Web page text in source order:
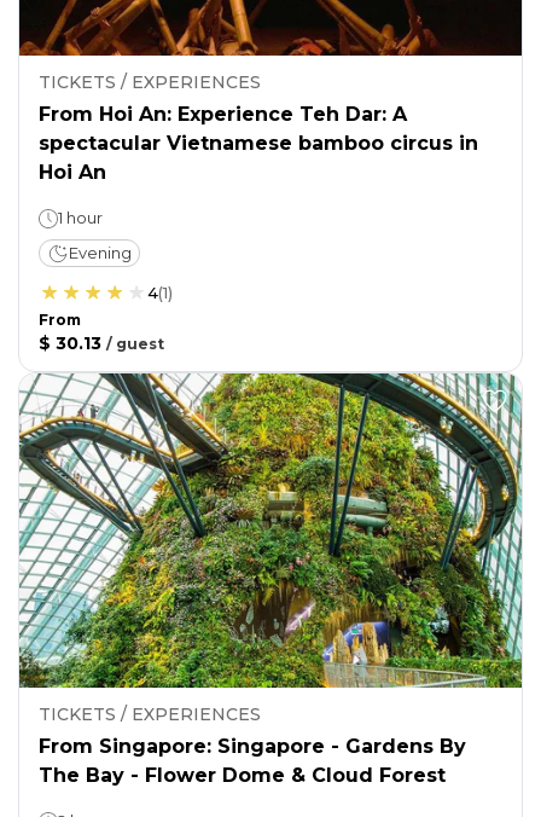
TICKETS / EXPERIENCES
From Hoi An: Experience Teh Dar: A
spectacular Vietnamese bamboo circus in
Hoi An
1 hour
Evening
4(1)
From
$ 30.13 / guest
TICKETS / EXPERIENCES
From Singapore: Singapore - Gardens By
The Bay - Flower Dome & Cloud Forest